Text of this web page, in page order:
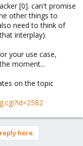
[0]. can't promise
other things to
need to think of
interplay).
your use case,
moment...
on the topic
here.